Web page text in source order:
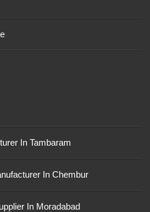
In Tambaram
In Chembur
In Moradabad